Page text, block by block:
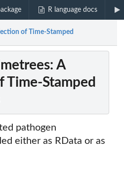
R language docs
of Time-Stamped
A
Stamped
pathogen
either as RData or as